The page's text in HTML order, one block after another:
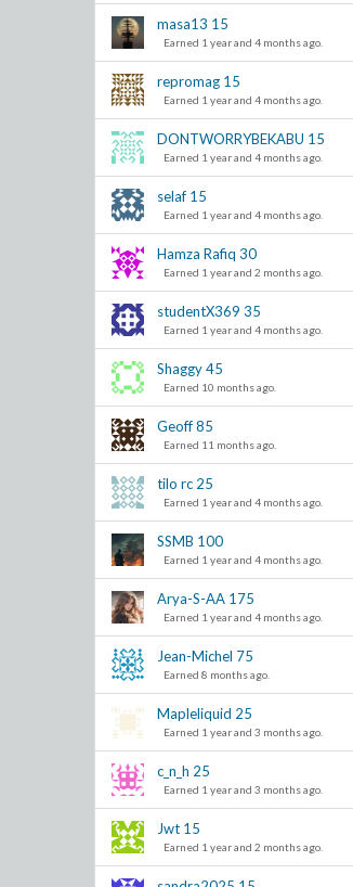
masa13 15
Earned 1 year and 4 months ago.
repromag 15
Earned 1 year and 4 months ago.
DONTWORRYBEKABU 15
Earned 1 year and 4 months ago.
selaf 15
Earned 1 year and 4 months ago.
Hamza Rafiq 30
Earned 1 year and 2 months ago.
studentX369 35
Earned 1 year and 4 months ago.
Shaggy45
Earned 10 months ago.
Geoff85
Earned 11 months ago.
tilo rc 25
Earned 1 year and 4 months ago.
SSMB 100
Earned 1 year and 4 months ago.
Arya-S-AA 175
Earned 1 year and 4 months ago.
Jean-Michel 75
Earned 8 months ago.
Mapleliquid 25
Earned 1 year and 3 months ago.
c_n_h 25
Earned 1 year and 3 months ago.
Jwt 15
Earned 1 year and 2 months ago.